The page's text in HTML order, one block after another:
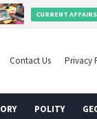
CURRENT AFFAIRS
Contact Us Privacy
POLITY